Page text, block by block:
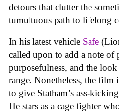
detours that clutter the
tumultuous path to lifelong
In his latest vehicle Safe
called upon to add a note of
purposefulness, and the
range. Nonetheless, the film
to give Statham’s ass-
He stars as a cage fighter